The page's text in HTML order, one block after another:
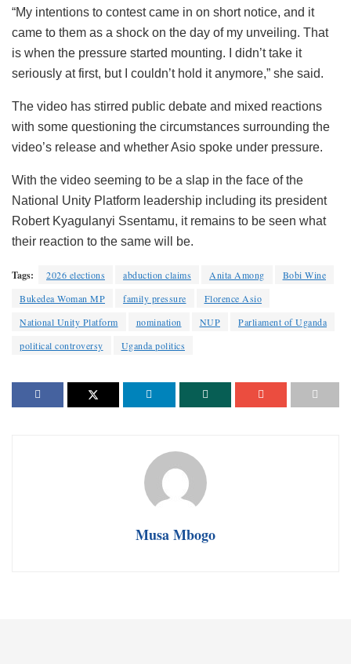
“My intentions to contest came in on short notice, and it
came to them as a shock on the day of my unveiling. That
is when the pressure started mounting. I didn’t take it
seriously at first, but I couldn’t hold it anymore,” she said.
The video has stirred public debate and mixed reactions
with some questioning the circumstances surrounding the
video’s release and whether Asio spoke under pressure.
With the video seeming to be a slap in the face of the
National Unity Platform leadership including its president
Robert Kyagulanyi Ssentamu, it remains to be seen what
their reaction to the same will be.
Tags: 2026 elections abduction claims Anita Among
Bobi Wine
Bukedea Woman MP
family pressure
Florence Asio
National Unity Platform
nomination NUP
Parliament of Uganda
political controversy
Uganda politics
Musa Mbogo